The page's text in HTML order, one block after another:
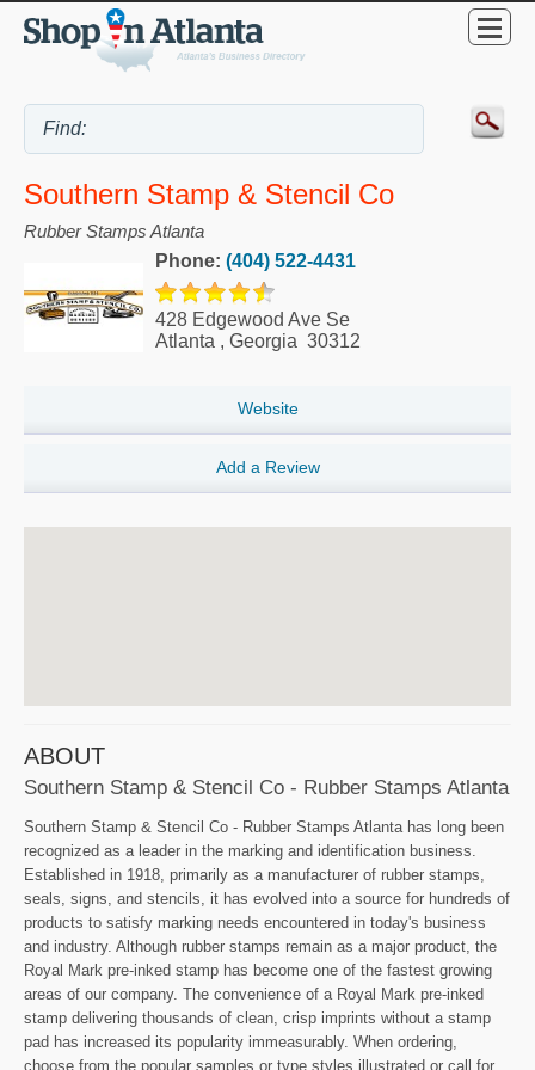
Southern Stamp & Stencil Co
Rubber Stamps Atlanta
Phone: (404) 522-4431
428 Edgewood Ave Se
Atlanta , Georgia 30312
Website
Add a Review
ABOUT
Southern Stamp & Stencil Co - Rubber Stamps Atlanta
Southern Stamp & Stencil Co - Rubber Stamps Atlanta has long been
recognized as a leader in the marking and identification business.
Established in 1918, primarily as a manufacturer of rubber stamps,
seals, signs, and stencils, it has evolved into a source for hundreds of
products to satisfy marking needs encountered in today's business
and industry. Although rubber stamps remain as a major product, the
Royal Mark pre-inked stamp has become one of the fastest growing
areas of our company. The convenience of a Royal Mark pre-inked
stamp delivering thousands of clean, crisp imprints without a stamp
pad has increased its popularity immeasurably. When ordering,
choose from the popular samples or type styles illustrated or call for